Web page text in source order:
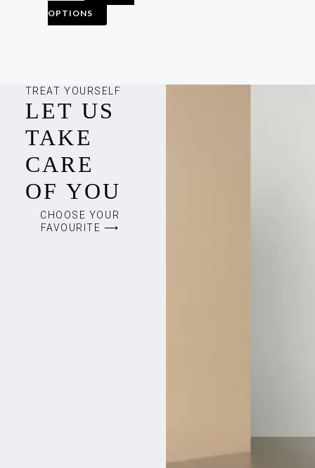
OPTIONS
TREAT YOURSELF
LET US
TAKE
CARE
OF YOU
CHOOSE YOUR
FAVOURITE ⟶